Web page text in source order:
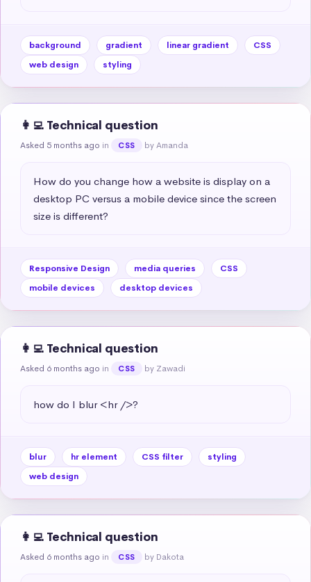
background gradient linear gradient
CSS
web design
styling
👩‍💻 Technical question
Asked 5 months ago in CSS by Amanda
How do you change how a website is display on a
desktop PC versus a mobile device since the screen
size is different?
Responsive Design media queries
CSS
mobile devices
desktop devices
👩‍💻 Technical question
Asked 6 months ago in CSS by Zawadi
how do I blur <hr />?
blur hr element CSS filter
styling
web design
👩‍💻 Technical question
Asked 6 months ago in CSS by Dakota